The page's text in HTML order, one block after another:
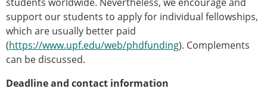
support our students to apply for individual fellowships,
which are usually better paid
(https://www.upf.edu/web/phdfunding). Complements
can be discussed.
Deadline and contact information